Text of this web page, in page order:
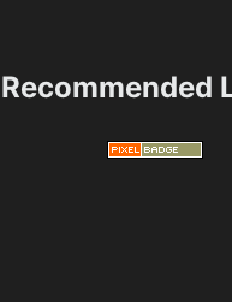
Recommended